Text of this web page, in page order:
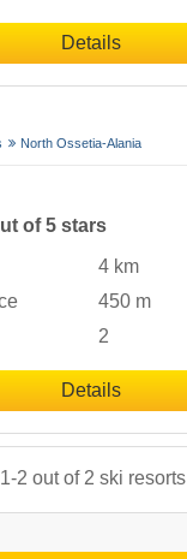
Details
North Ossetia-Alania
of 5 stars
4 km
450 m
2
Details
1-2 out of 2 ski resorts